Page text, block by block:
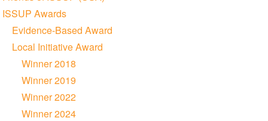
ISSUP Awards
Evidence-Based Award
Local Initiative Award
Winner 2018
Winner 2019
Winner 2022
Winner 2024